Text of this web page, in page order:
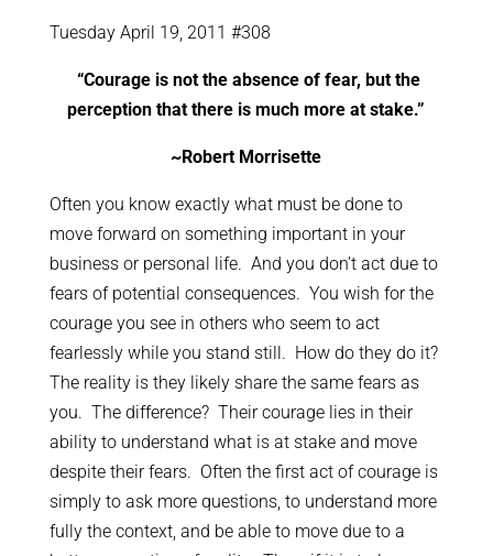
Tuesday April 19, 2011 #308
“Courage is not the absence of fear, but the
perception that there is much more at stake.”
~Robert Morrisette
Often you know exactly what must be done to
move forward on something important in your
business or personal life. And you don’t act due to
fears of potential consequences. You wish for the
courage you see in others who seem to act
fearlessly while you stand still. How do they do it?
The reality is they likely share the same fears as
you. The difference? Their courage lies in their
ability to understand what is at stake and move
despite their fears. Often the first act of courage is
simply to ask more questions, to understand more
fully the context, and be able to move due to a